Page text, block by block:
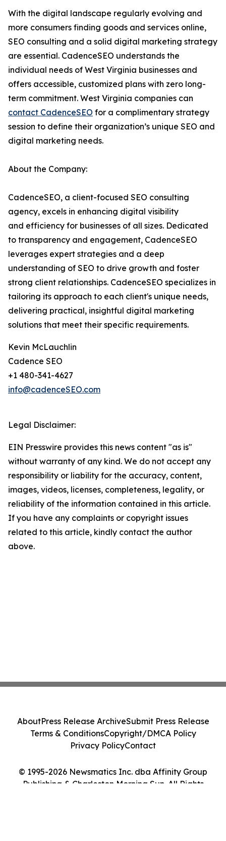
With the digital landscape regularly evolving and
more consumers finding goods and services online,
SEO consulting and a solid digital marketing strategy
are essential. CadenceSEO understands the
individual needs of West Virginia businesses and
offers accessible, customized plans with zero long-
term commitment. West Virginia companies can
contact CadenceSEO for a complimentary strategy
session to define their organization’s unique SEO and
digital marketing needs.
About the Company:
CadenceSEO, a client-focused SEO consulting
agency, excels in enhancing digital visibility
and efficiency for businesses of all sizes. Dedicated
to transparency and engagement, CadenceSEO
leverages expert strategies and a deep
understanding of SEO to drive growth and foster
strong client relationships. CadenceSEO specializes in
tailoring its approach to each client's unique needs,
delivering practical, insightful digital marketing
solutions that meet their specific requirements.
Kevin McLauchlin
Cadence SEO
+1 480-341-4627
info@cadenceSEO.com
Legal Disclaimer:
EIN Presswire provides this news content "as is"
without warranty of any kind. We do not accept any
responsibility or liability for the accuracy, content,
images, videos, licenses, completeness, legality, or
reliability of the information contained in this article.
If you have any complaints or copyright issues
related to this article, kindly contact the author
above.
© 1995-2026 Newsmatics Inc. dba Affinity Group
Publishing & Charleston Morning Sun. All Rights
AboutPress Release ArchiveSubmit Press Release
Terms & ConditionsCopyright/DMCA Policy
Privacy PolicyContact